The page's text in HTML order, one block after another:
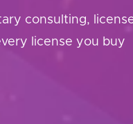
consulting,
license you buy